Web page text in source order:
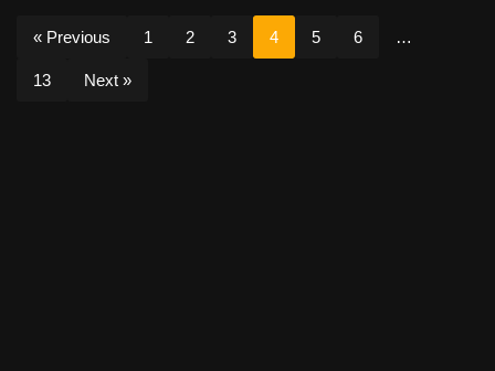
« Previous 1 2 3 4 5 6 …
13 Next »